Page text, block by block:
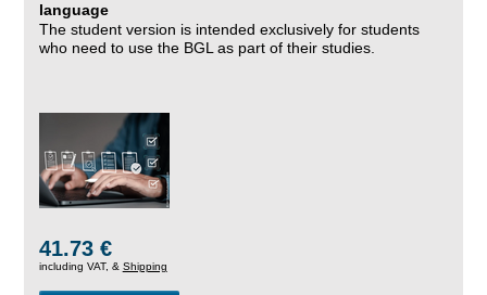
language
The student version is intended exclusively for students
who need to use the BGL as part of their studies.
41.73 €
including VAT, & Shipping